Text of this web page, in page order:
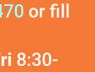
or fill
8:30-